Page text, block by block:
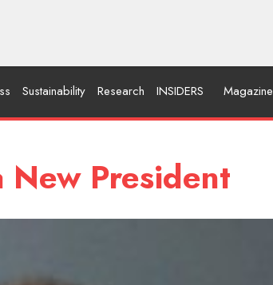
Sustainability Research INSIDERS Magazine
New President